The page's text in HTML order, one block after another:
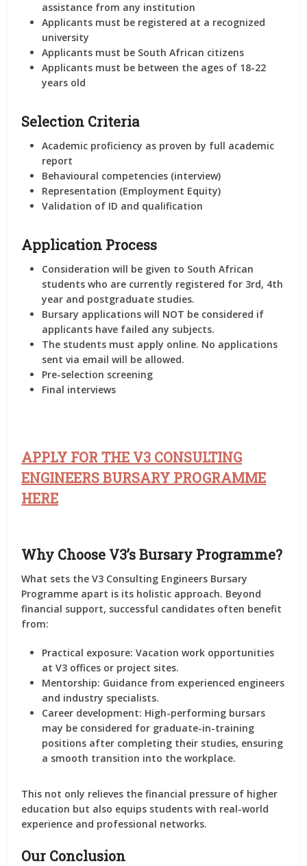
assistance from any institution
Applicants must be registered at a recognized
university
Applicants must be South African citizens
Applicants must be between the ages of 18-22
years old
Selection Criteria
Academic proficiency as proven by full academic
report
Behavioural competencies (interview)
Representation (Employment Equity)
Validation of ID and qualification
Application Process
Consideration will be given to South African
students who are currently registered for 3rd, 4th
year and postgraduate studies.
Bursary applications will NOT be considered if
applicants have failed any subjects.
The students must apply online. No applications
sent via email will be allowed.
Pre-selection screening
Final interviews
APPLY FOR THE V3 CONSULTING
ENGINEERS BURSARY PROGRAMME
HERE
Why Choose V3’s Bursary Programme?
What sets theV3 Consulting Engineers Bursary
Programme apart is its holistic approach. Beyond
financial support, successful candidates often benefit
from:
Practical exposure: Vacation work opportunities
at V3 offices or project sites.
Mentorship: Guidance from experienced engineers
and industry specialists.
Career development: High-performing bursars
may be considered for graduate-in-training
positions after completing their studies, ensuring
a smooth transition into the workplace.
This not only relieves the financial pressure of higher
education but also equips students with real-world
experience and professional networks.
Our Conclusion